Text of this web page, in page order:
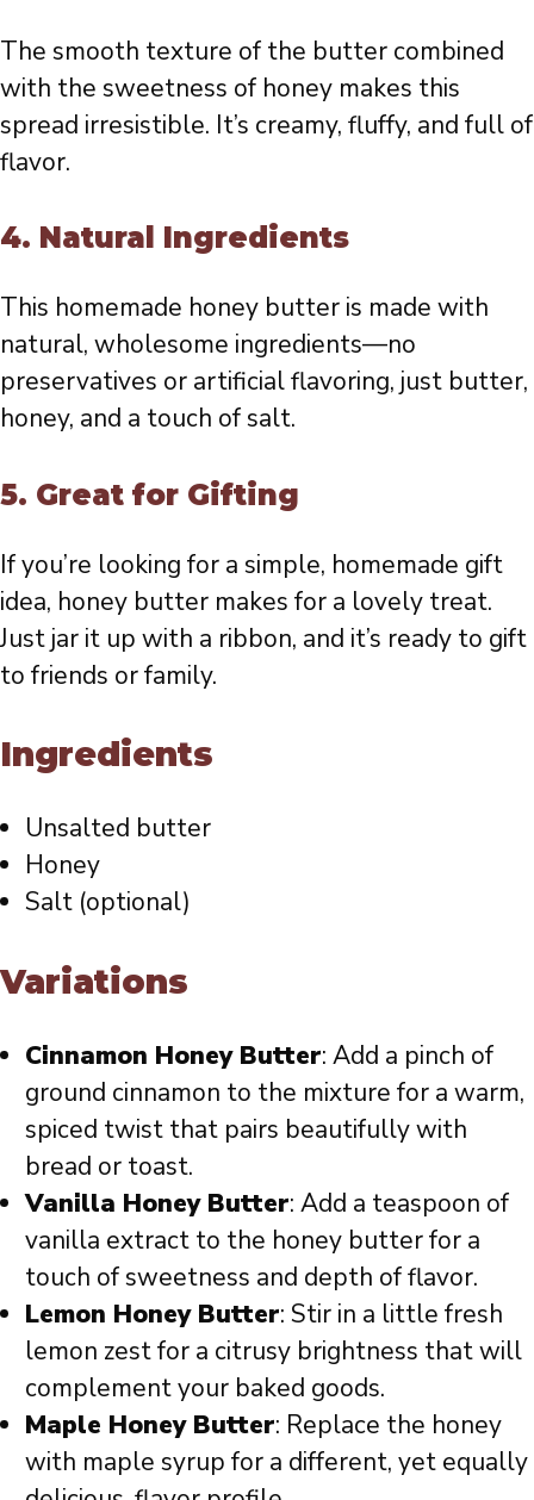
The smooth texture of the butter combined
with the sweetness of honey makes this
spread irresistible. It’s creamy, fluffy, and full of
flavor.
4. Natural Ingredients
This homemade honey butter is made with
natural, wholesome ingredients—no
preservatives or artificial flavoring, just butter,
honey, and a touch of salt.
5. Great for Gifting
If you’re looking for a simple, homemade gift
idea, honey butter makes for a lovely treat.
Just jar it up with a ribbon, and it’s ready to gift
to friends or family.
Ingredients
Unsalted butter
Honey
Salt (optional)
Variations
Cinnamon Honey Butter: Add a pinch of
ground cinnamon to the mixture for a warm,
spiced twist that pairs beautifully with
bread or toast.
Vanilla Honey Butter: Add a teaspoon of
vanilla extract to the honey butter for a
touch of sweetness and depth of flavor.
Lemon Honey Butter: Stir in a little fresh
lemon zest for a citrusy brightness that will
complement your baked goods.
Maple Honey Butter: Replace the honey
with maple syrup for a different, yet equally